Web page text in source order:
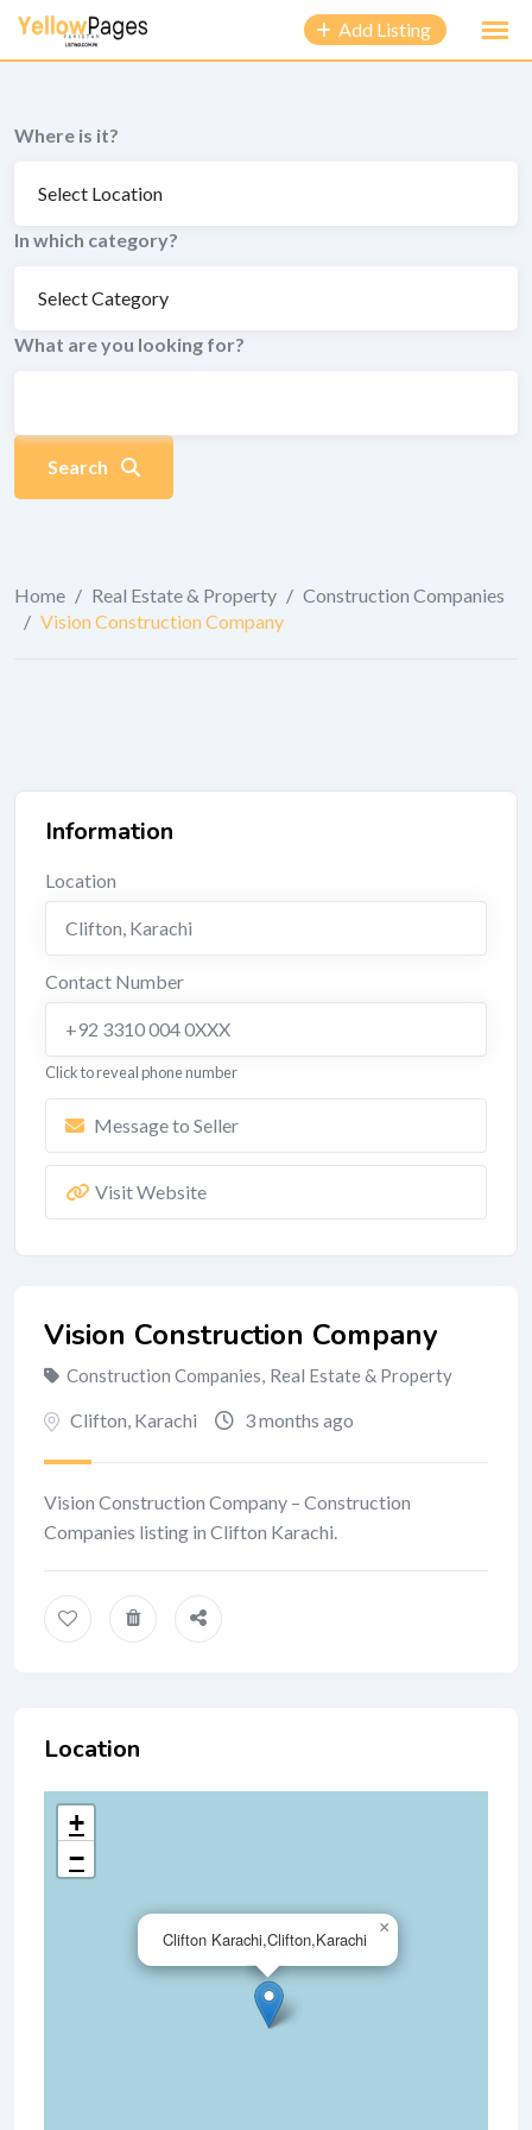
content
Add Listing
Where is it?
In which category?
What are you looking for?
Search
Home / Real Estate & Property / Construction Companies
/ Vision Construction Company
Vision Construction Company
Construction Companies, Real Estate & Property
Clifton, Karachi 3 months ago
Vision Construction Company – Construction
Companies listing in Clifton Karachi.
Location
Clifton Karachi,Clifton,Karachi
×
+
−
Information
Location
Clifton, Karachi
Contact Number
+92 3310 004 0XXX
Click to reveal phone number
Message to Seller
Visit Website